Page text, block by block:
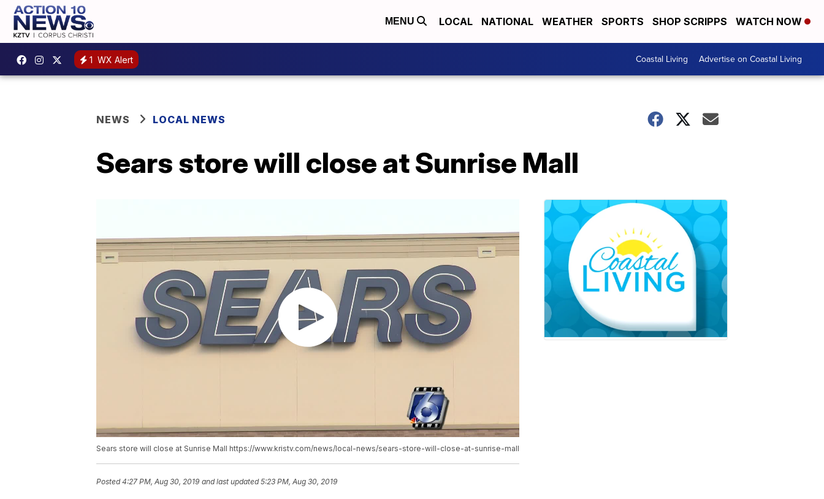
MENU LOCAL NATIONAL WEATHER SPORTS SHOP SCRIPPS WATCH NOW
1 WX Alert Coastal Living Advertise on Coastal Living
NEWS LOCAL NEWS
Sears store will close at Sunrise Mall
Sears store will close at Sunrise Mall https://www.kristv.com/news/local-news/sears-store-will-close-at-sunrise-mall
Posted4:27 PM, Aug 30, 2019 and last updated 5:23 PM, Aug 30, 2019